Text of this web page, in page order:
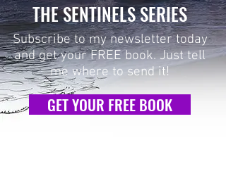
THE SENTINELS SERIES
Subscribe to my newsletter today
and get your FREE book.Just tell
me where to send it!
GET YOUR FREE BOOK